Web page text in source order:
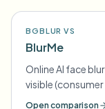
BGBLUR VS
BlurMe
Online AI face
visible
Open comparison